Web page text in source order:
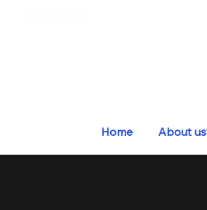
Home About us